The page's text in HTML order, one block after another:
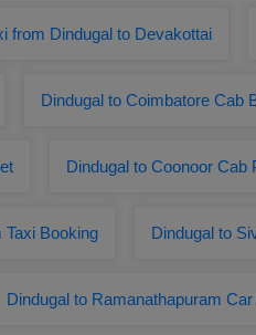
from Dindugal to Devakottai
Dindugal to Coimbatore Cab
Dindugal to Coonoor Cab
Taxi Booking Dindugal to
Dindugal to Ramanathapuram